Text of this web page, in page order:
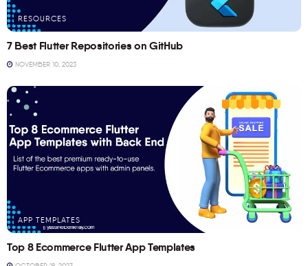
RESOURCES
7 Best Flutter Repositories on GitHub
NOVEMBER 10, 2023
APP TEMPLATES
Top 8 Ecommerce Flutter App Templates